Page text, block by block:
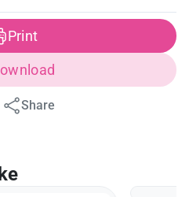
Print
Share